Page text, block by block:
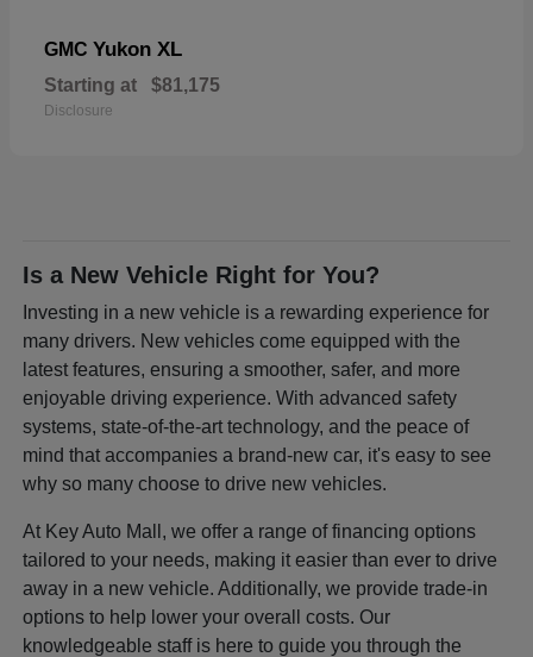
GMC Yukon XL
Starting at $81,175
Disclosure
Is a New Vehicle Right for You?
Investing in a new vehicle is a rewarding experience for
many drivers. New vehicles come equipped with the
latest features, ensuring a smoother, safer, and more
enjoyable driving experience. With advanced safety
systems, state-of-the-art technology, and the peace of
mind that accompanies a brand-new car, it's easy to see
why so many choose to drive new vehicles.
At Key Auto Mall, we offer a range of financing options
tailored to your needs, making it easier than ever to drive
away in a new vehicle. Additionally, we provide trade-in
options to help lower your overall costs. Our
knowledgeable staff is here to guide you through the